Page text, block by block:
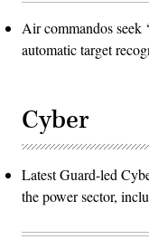
Air commandos seek
automatic target
Cyber
Latest Guard-led
the power sector,